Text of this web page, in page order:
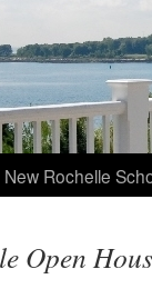
New Rochelle
Open